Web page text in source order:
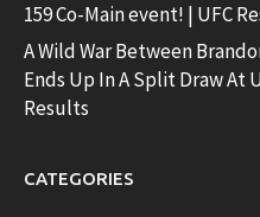
159 Co-Main event! | UFC
A Wild War Between
Ends Up In A Split Draw At
Results
CATEGORIES